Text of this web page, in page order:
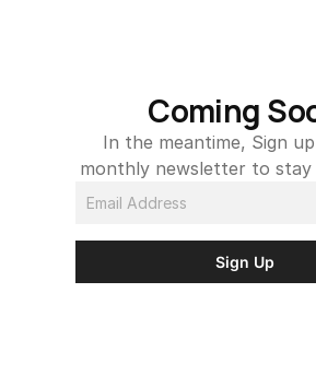
Coming
In the meantime, Sign
monthly newsletter to stay